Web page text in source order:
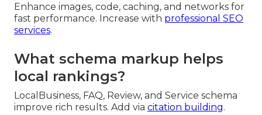
Enhance images, code, caching, and networks for
fast performance. Increase with professional SEO
services.
What schema markup helps
local rankings?
LocalBusiness, FAQ, Review, and Service schema
improve rich results. Add via citation building.